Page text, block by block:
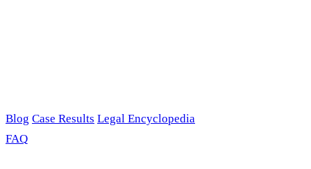
Blog Case Results Legal Encyclopedia
FAQ